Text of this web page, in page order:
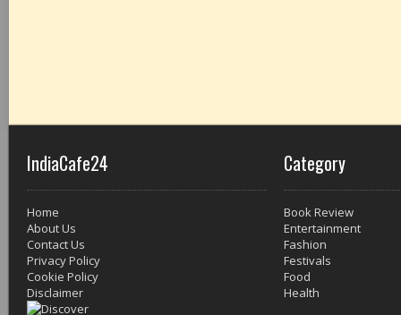
IndiaCafe24
Home
About Us
Contact Us
Privacy Policy
Cookie Policy
Disclaimer
Category
Book Review
Entertainment
Fashion
Festivals
Food
Health